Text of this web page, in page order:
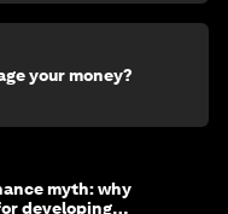
your money?
myth: why
developing